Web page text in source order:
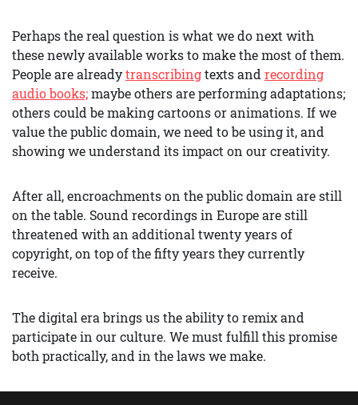
Perhaps the real question is what we do next with
these newly available works to make the most of them.
People are alreadytranscribingtexts and recording
audio books;maybe others are performing adaptations;
others could be making cartoons or animations. If we
value the public domain, we need to be using it, and
showing we understand its impact on our creativity.
After all, encroachments on the public domain are still
on the table. Sound recordings in Europe are still
threatened with an additional twenty years of
copyright, on top of the fifty years they currently
receive.
The digital era brings us the ability to remix and
participate in our culture. We must fulfill this promise
both practically, and in the laws we make.